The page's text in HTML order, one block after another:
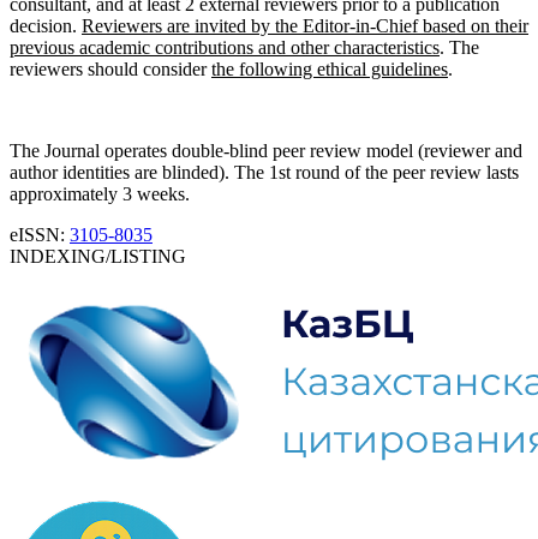
decision. Reviewers are invited by the Editor-in-Chief based on their
previous academic contributions and other characteristics. The
reviewers should considerthe following ethical guidelines.
The Journal operates double-blind peer review model (reviewer and
author identities are blinded). The 1st round of the peer review lasts
approximately 3 weeks.
eISSN: 3105-8035
INDEXING/LISTING